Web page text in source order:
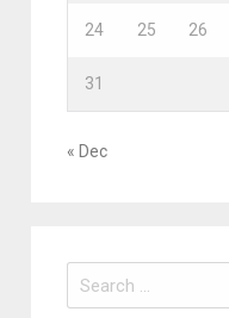
24 25 26
31
« Dec
e